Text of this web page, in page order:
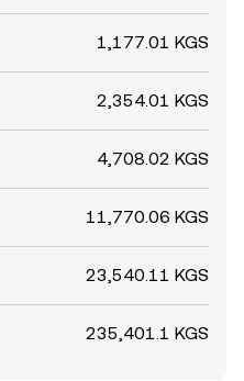
1,177.01 KGS
2,354.01 KGS
4,708.02 KGS
11,770.06 KGS
23,540.11 KGS
235,401.1 KGS